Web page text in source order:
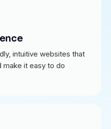
intuitive websites that
make it easy to do